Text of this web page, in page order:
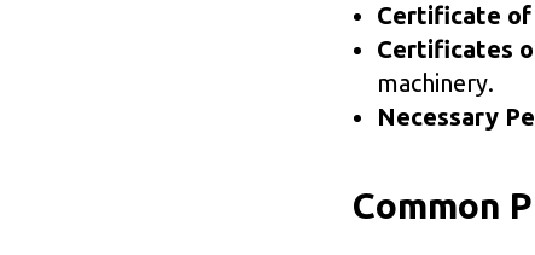
Certificate of
Certificates
machinery.
Necessary
Common